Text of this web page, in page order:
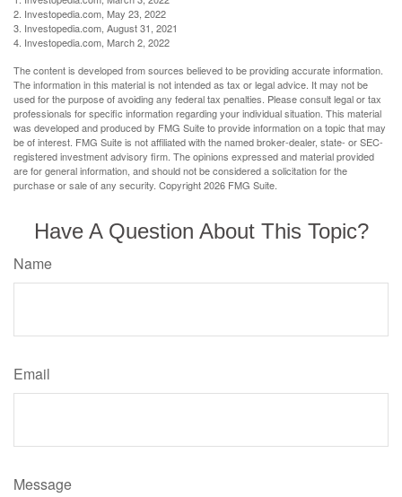
2. Investopedia.com, May 23, 2022
3. Investopedia.com, August 31, 2021
4. Investopedia.com, March 2, 2022
The content is developed from sources believed to be providing accurate information.
The information in this material is not intended as tax or legal advice. It may not be
used for the purpose of avoiding any federal tax penalties. Please consult legal or tax
professionals for specific information regarding your individual situation. This material
was developed and produced by FMG Suite to provide information on a topic that may
be of interest. FMG Suite is not affiliated with the named broker-dealer, state- or SEC-
registered investment advisory firm. The opinions expressed and material provided
are for general information, and should not be considered a solicitation for the
purchase or sale of any security. Copyright2026 FMG Suite.
Have A Question About This Topic?
Name
Email
Message